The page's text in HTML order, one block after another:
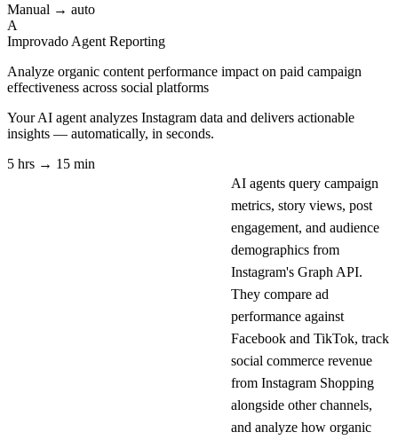
Manual → auto
A
Improvado Agent Reporting
Analyze organic content performance impact on paid campaign
effectiveness across social platforms
Your AI agent analyzes Instagram data and delivers actionable
insights — automatically, in seconds.
5 hrs → 15 min
AI agents query campaign
metrics, story views, post
engagement, and audience
demographics from
Instagram's Graph API.
They compare ad
performance against
Facebook and TikTok, track
social commerce revenue
from Instagram Shopping
alongside other channels,
and analyze how organic